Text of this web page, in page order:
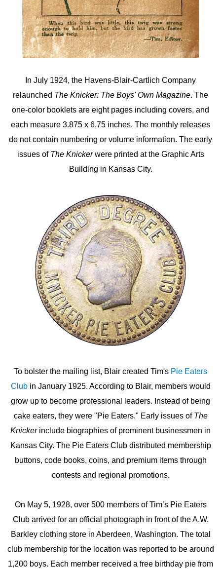
In July 1924, the Havens-Blair-Cartlich Company
relaunched The Knicker: The Boys' Own Magazine. The
one-color booklets are eight pages including covers, and
each measure 3.875 x 6.75 inches. The monthly releases
do not contain numbering or volume information. The early
issues of The Knickerwere printed at the Graphic Arts
Building in Kansas City.
To bolster the mailing list, Blair created Tim's Pie Eaters
Clubin January 1925. According to Blair, members would
grow up to become professional leaders. Instead of being
cake eaters, they were "Pie Eaters." Early issues of The
Knickerinclude biographies of prominent businessmen in
Kansas City. The Pie Eaters Club distributed membership
buttons, code books, coins, and premium items through
contests and regional promotions.
On May 5, 1928, over 500 members of Tim’s Pie Eaters
Club arrived for an official photograph in front of the A.W.
Barkley clothing store in Aberdeen, Washington. The total
club membership for the location was reported to be around
1,200 boys. Each member received a free birthday pie from